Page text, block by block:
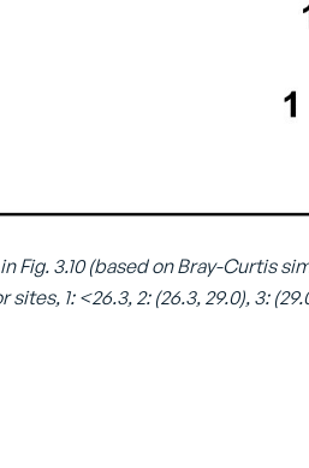
Fig. 3.10 (based on Bray-Curtis
1: <26.3, 2: (26.3, 29.0), 3: